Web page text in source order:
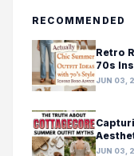
RECOMMENDED
Retro
70s
JUN 03,
JUN 03,